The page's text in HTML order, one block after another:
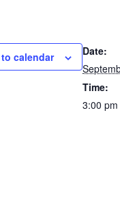
calendar
Date:
Time:
3:00 pm